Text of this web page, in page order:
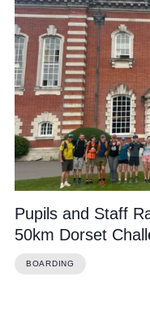
Beyond Bryanston
Support Us
Parents
Cookie Policy
Privacy Notice
Accessibility
Pupils and Staff
50km Dorset
BOARDING